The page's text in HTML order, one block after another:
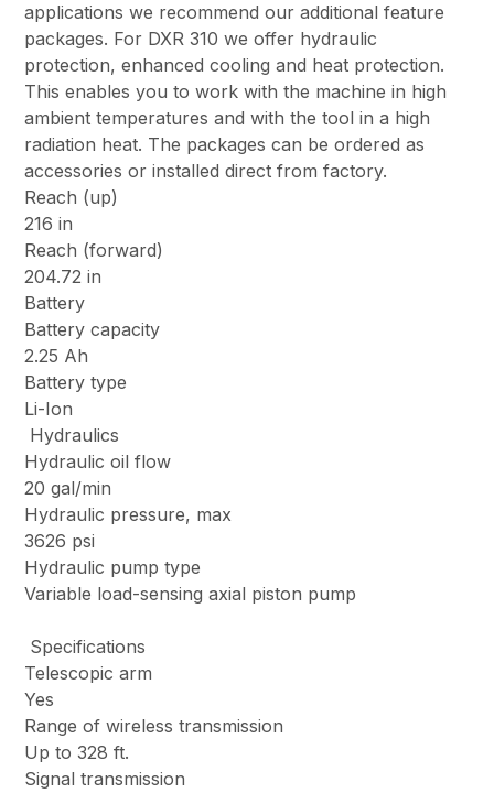
applications we recommend our additional feature
packages. For DXR 310 we offer hydraulic
protection, enhanced cooling and heat protection.
This enables you to work with the machine in high
ambient temperatures and with the tool in a high
radiation heat. The packages can be ordered as
accessories or installed direct from factory.
Reach (up)
216 in
Reach (forward)
204.72 in
Battery
Battery capacity
2.25 Ah
Battery type
Li-Ion
Hydraulics
Hydraulic oil flow
20 gal/min
Hydraulic pressure, max
3626 psi
Hydraulic pump type
Variable load-sensing axial piston pump
Specifications
Telescopic arm
Yes
Range of wireless transmission
Up to 328 ft.
Signal transmission